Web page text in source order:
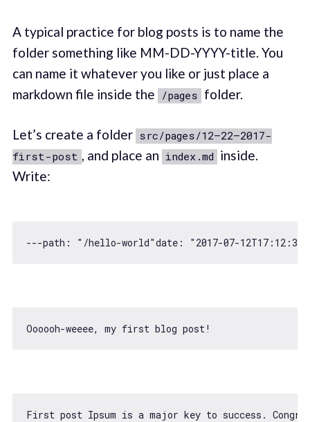
A typical practice for blog posts is to name the
folder something like MM-DD-YYYY-title. You
can name it whatever you like or just place a
markdown file inside the /pages folder.
Let’s create a folder src/pages/12–22–2017-
first-post , and place an index.md inside.
Write:
---path: "/hello-world"date: "2017-07-
First post Ipsum is a major key to success.